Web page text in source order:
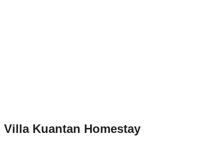
Villa Kuantan Homestay